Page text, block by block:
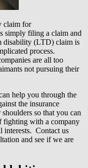
claim for
simply filing a claim and
disability (LTD) claim is
process.
are all too
not pursuing their
help you through the
the insurance
so that you can
fighting with a company
interests. Contact us
and see if we are